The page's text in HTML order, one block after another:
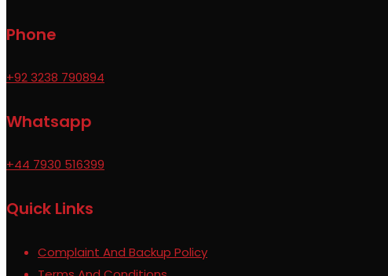
Phone
+92 3238 790894
Whatsapp
+44 7930 516399
Quick Links
Complaint And Backup Policy